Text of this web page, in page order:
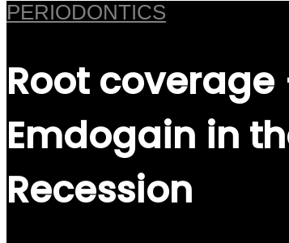
PERIODONTICS
Root coverage
Emdogain in
Recession